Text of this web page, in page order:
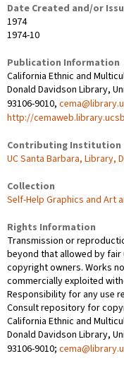
Date Created and/or
1974
1974-10
Publication Information
California Ethnic and
Donald Davidson Library,
93106-9010,
http://
Contributing Institution
UC Santa Barbara, Library,
Collection
Self-Help Graphics and Art
Rights Information
Transmission or
beyond that allowed by
copyright owners. Works
commercially exploited
Responsibility for any use
Consult repository for
California Ethnic and
Donald Davidson Library,
93106-9010;